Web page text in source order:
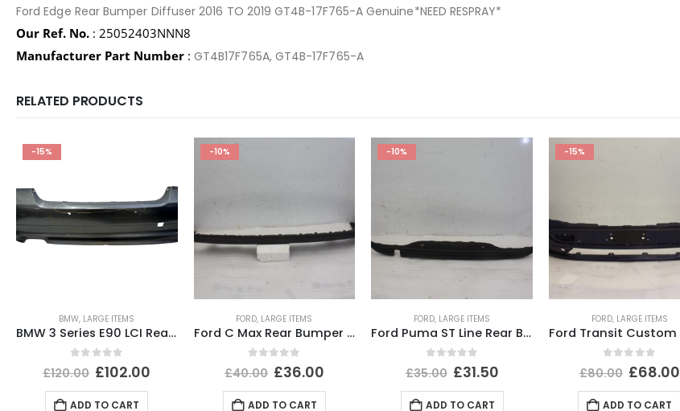
Ford Edge Rear Bumper Diffuser 2016 TO 2019 GT4B-17F765-A Genuine*NEED RESPRAY*
Our Ref. No. : 25052403NNN8
Manufacturer Part Number : GT4B17F765A, GT4B-17F765-A
RELATED PRODUCTS
-15%
BMW, LARGE ITEMS
BMW 3 Series E90 LCI Rear Bumper 2008 To 2012 51127202686 Genuine
out of 5
£120.00 £102.00
ADD TO CART
-10%
FORD, LARGE ITEMS
Ford C Max Rear Bumper Lower Section 2004 TO 2007 3M51-R17A894-AB Genuine
out of 5
£40.00 £36.00
ADD TO CART
-10%
FORD, LARGE ITEMS
Ford Puma ST Line Rear Bumper Lower Section 2020-2024 L1TB-17D781-E1 *DAMAGED*
out of 5
£35.00 £31.50
ADD TO CART
-15%
FORD, LARGE ITEMS
out of 5
£80.00 £68.00
ADD TO CART